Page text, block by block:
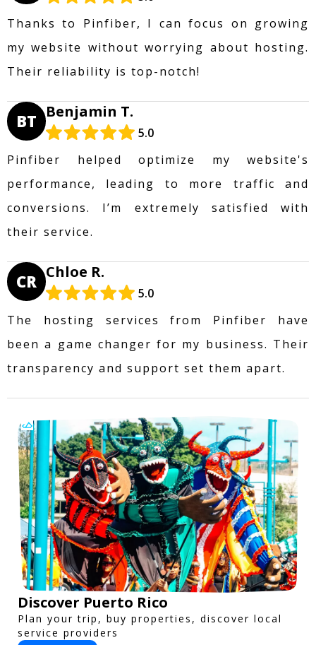
Thanks to Pinfiber, I can focus on growing
my website without worrying about hosting.
Their reliability is top-notch!
BT Benjamin T.
5.0
Pinfiber helped optimize my website's
performance, leading to more traffic and
conversions. I’m extremely satisfied with
their service.
CR Chloe R.
5.0
The hosting services from Pinfiber have
been a game changer for my business. Their
transparency and support set them apart.
Discover Puerto Rico
Plan your trip, buy properties, discover local
service providers